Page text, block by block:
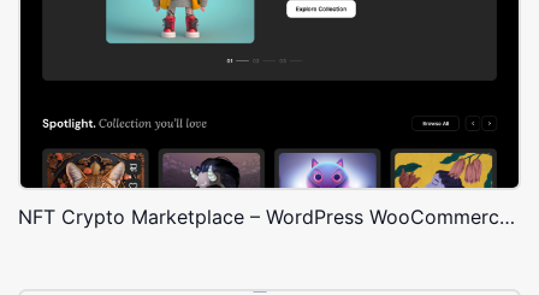
NFT Crypto Marketplace – WordPress WooCommerce Theme